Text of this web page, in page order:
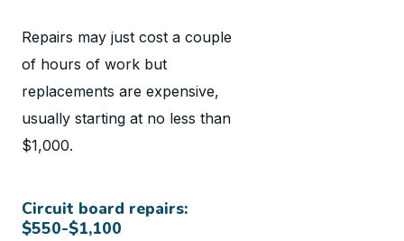
Repairs may just cost a couple
of hours of work but
replacements are expensive,
usually starting at no less than
$1,000.
Circuit board repairs:
$550-$1,100